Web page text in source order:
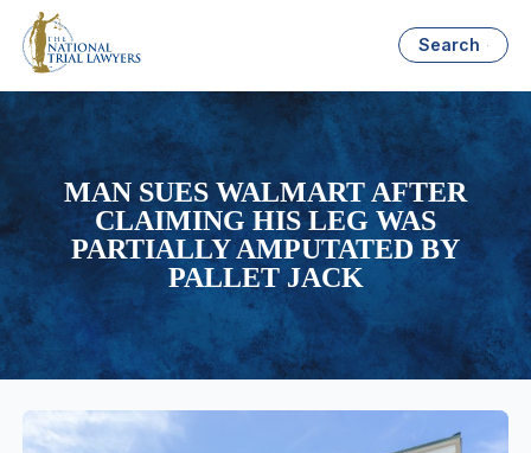
Search
MAN SUES WALMART AFTER
CLAIMING HIS LEG WAS
PARTIALLY AMPUTATED BY
PALLET JACK